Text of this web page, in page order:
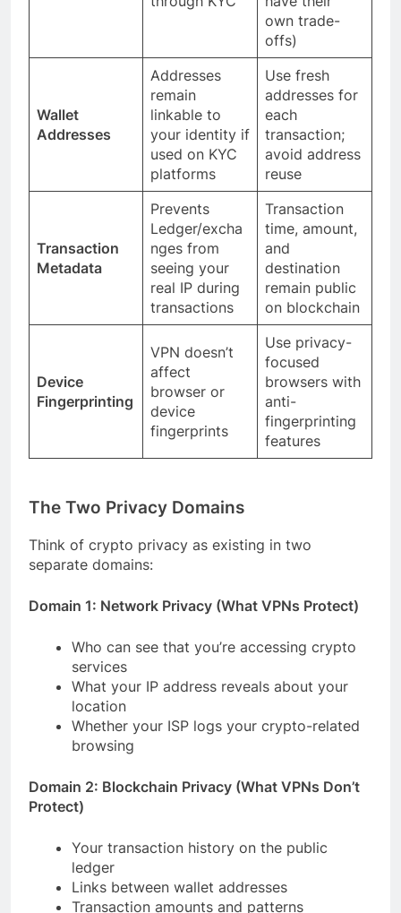
own trade-
offs)
Wallet
Addresses
Addresses
remain
linkable to
your identity if
used on KYC
platforms
Use fresh
addresses for
each
transaction;
avoid address
reuse
Transaction
Metadata
Prevents
Ledger/excha
nges from
seeing your
real IP during
transactions
Transaction
time, amount,
and
destination
remain public
on blockchain
Device
Fingerprinting
VPN doesn’t
affect
browser or
device
fingerprints
Use privacy-
focused
browsers with
anti-
fingerprinting
features
The Two Privacy Domains
Think of crypto privacy as existing in two
separate domains:
Domain 1: Network Privacy (What VPNs Protect)
Who can see that you’re accessing crypto
services
What your IP address reveals about your
location
Whether your ISP logs your crypto-related
browsing
Domain 2: Blockchain Privacy (What VPNs Don’t
Protect)
Your transaction history on the public
ledger
Links between wallet addresses
Transaction amounts and patterns